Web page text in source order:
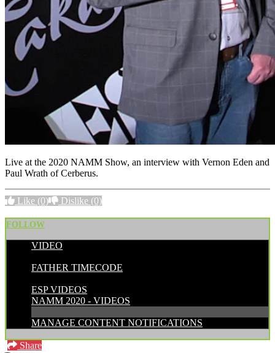
Live at the 2020 NAMM Show, an interview with Vernon Eden and
Paul Wrath of Cerberus.
Like (0) Dislike (0)
FOLLOW
VIDEO
FATHER TIMECODE
ESP VIDEOS
NAMM 2020 - VIDEOS
MANAGE CONTENT NOTIFICATIONS
Share